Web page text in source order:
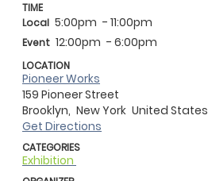
TIME
Local 5:00pm - 11:00pm
Event 12:00pm - 6:00pm
LOCATION
Pioneer Works
159 Pioneer Street
Brooklyn, New York United States
Get Directions
CATEGORIES
Exhibition